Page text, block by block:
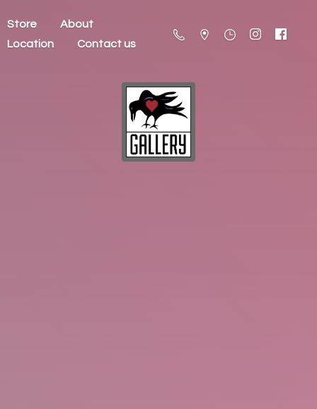
Store
About
Location
Contact us